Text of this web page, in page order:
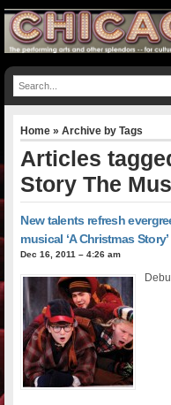
Home » Archive by Tags
Articles
Story The
New talents refresh
musical ‘A Christmas Story’
Dec 16, 2011 – 4:26 am